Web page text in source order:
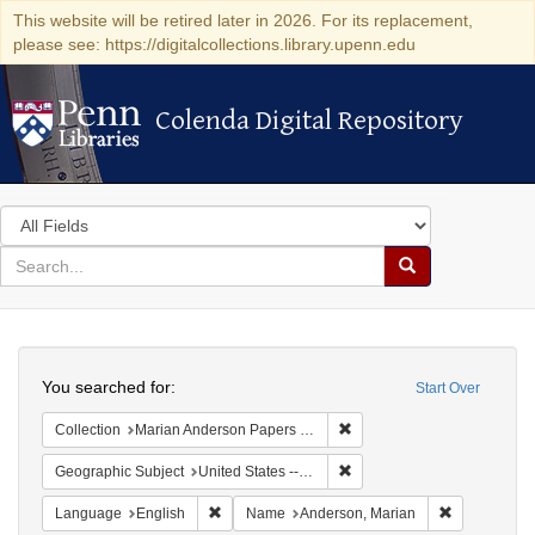
This website will be retired later in 2026. For its replacement,
please see: https://digitalcollections.library.upenn.edu
Colenda Digital Repository
Colenda Digital Repository
Search
in
for
search
Search
Colenda
Digital
Repository
Start Over
You searched for:
Collection Marian Anderson Papers (University of Pennsylvania)
Geographic Subject United States -- Connecticut -- Danbury
Language English Remove constraint Language: English
Name Anderson, Marian